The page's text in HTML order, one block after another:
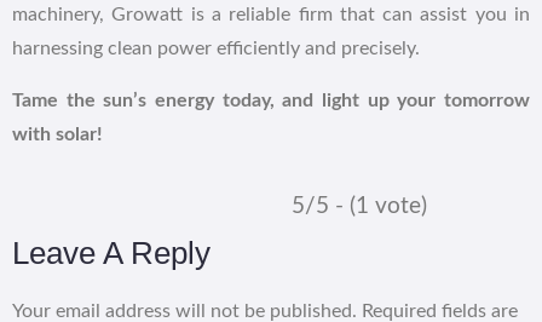
machinery, Growatt is a reliable firm that can assist you in
harnessing clean power efficiently and precisely.
Tame the sun’s energy today, and light up your tomorrow
with solar!
5/5 - (1 vote)
Leave A Reply
Your email address will not be published. Required fields are